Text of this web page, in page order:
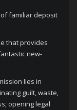
familiar deposit
that provides
new-
lies in
guilt, waste,
opening legal